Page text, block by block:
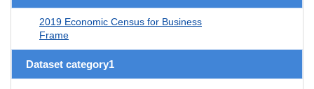
2019 Economic Census for Business
Frame
Dataset category1